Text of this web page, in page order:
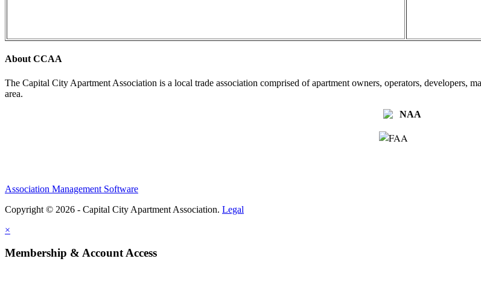
About CCAA
The Capital City Apartment Association is a local trade association comprised of apartment owners, operators, developers,
area.
Association Management Software
Copyright © 2026 - Capital City Apartment Association. Legal
×
Membership & Account Access